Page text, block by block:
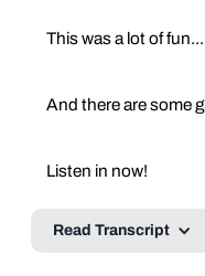
This was a lot of fun...
And there are some
Listen in now!
Read Transcript